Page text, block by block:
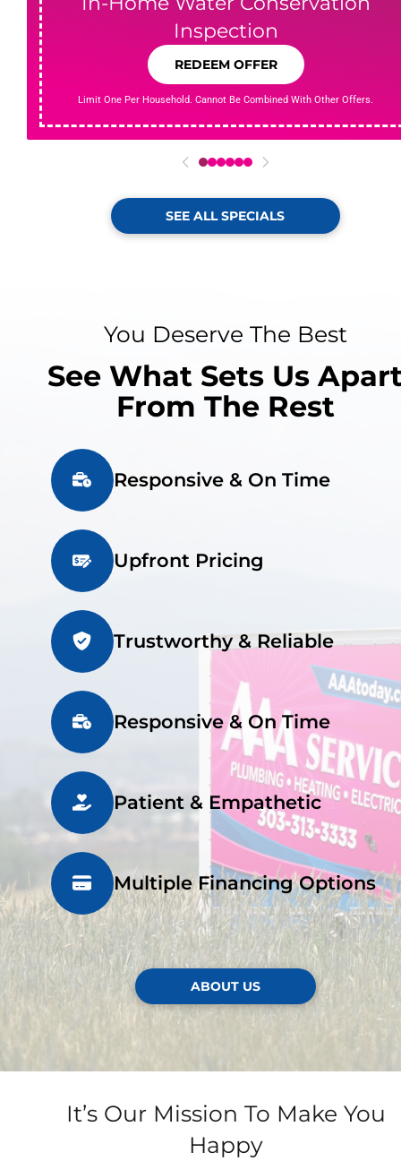
Inspection
REDEEM OFFER
Limit One Per Household. Cannot Be Combined With Other Offers.
012345
SEE ALL SPECIALS
You Deserve The Best
See What Sets Us
From The Rest
Responsive & On Time
Upfront Pricing
Trustworthy & Reliable
Responsive & On Time
Patient & Empathetic
Multiple Financing Options
ABOUT US
It’s Our Mission To Make You
Happy